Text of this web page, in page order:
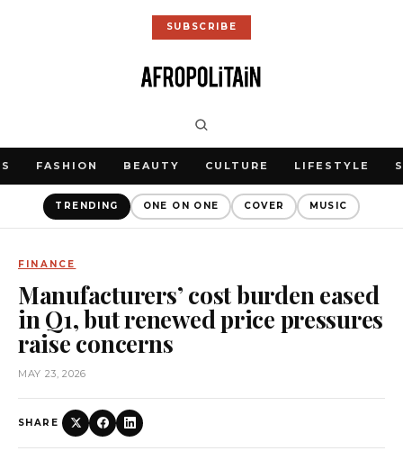
SUBSCRIBE
FASHION BEAUTY CULTURE LIFESTYLE
TRENDING ONE ON ONE COVER MUSIC
FINANCE
Manufacturers’ cost burden eased
in Q1, but renewed price pressures
raise concerns
MAY 23, 2026
SHARE